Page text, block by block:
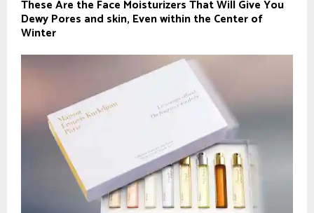
These Are the Face Moisturizers That Will Give You
Dewy Pores and skin, Even within the Center of
Winter